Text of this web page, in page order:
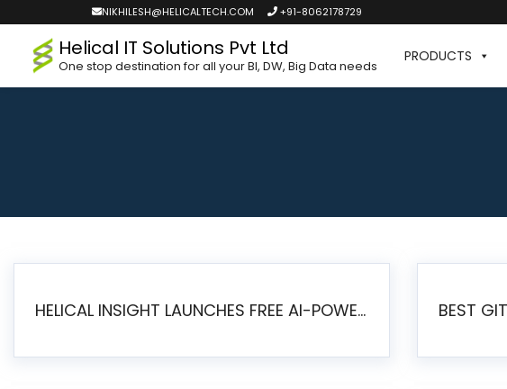
NIKHILESH@HELICALTECH.COM +91-8062178729
Helical IT Solutions Pvt Ltd
One stop destination for all your BI, DW, Big Data needs
PRODUCTS
HELICAL INSIGHT LAUNCHES FREE AI-POWERED OPEN SOURCE BI PLATFORM WITH ENTERPRISE FEATURES